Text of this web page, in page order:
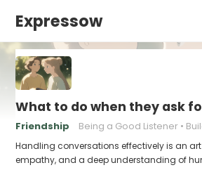
Expressow
What to do when they ask
Friendship Being a Good Listener
Handling conversations effectively is an
empathy, and a deep understanding of